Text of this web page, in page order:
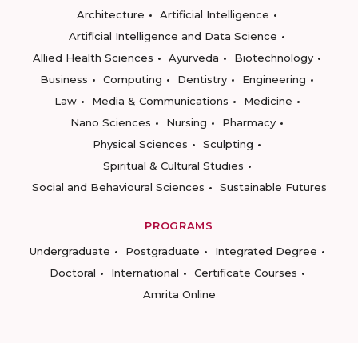
Architecture
Artificial Intelligence
Artificial Intelligence and Data Science
Allied Health Sciences
Ayurveda
Biotechnology
Business
Computing Dentistry
Engineering
Law
Media & Communications
Medicine
Nano Sciences
Nursing
Pharmacy
Physical Sciences
Sculpting
Spiritual & Cultural Studies
Social and Behavioural Sciences
Sustainable Futures
PROGRAMS
Undergraduate
Postgraduate
Integrated Degree
Doctoral
International
Certificate Courses
Amrita Online